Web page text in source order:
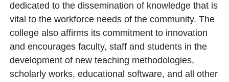
dedicated to the dissemination of knowledge that is
vital to the workforce needs of the community. The
college also affirms its commitment to innovation
and encourages faculty, staff and students in the
development of new teaching methodologies,
scholarly works, educational software, and all other